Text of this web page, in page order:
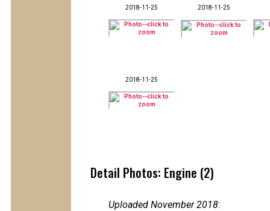
2018-11-25 2018-11-25
2018-11-25
Detail Photos: Engine (2)
Uploaded November 2018: